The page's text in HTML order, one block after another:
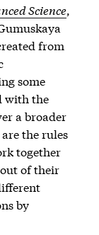
Science
from
some
with the
a broader
the rules
together
of their
by